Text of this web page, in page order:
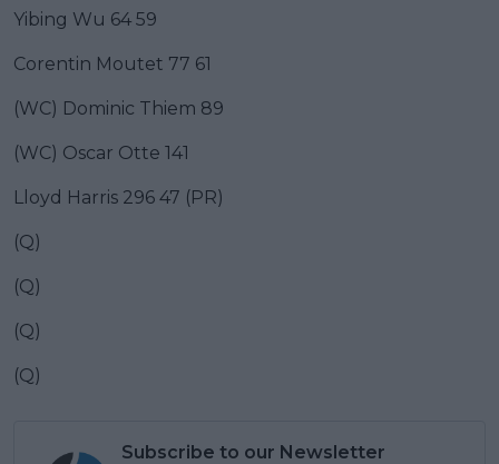
Yibing Wu 64 59
Corentin Moutet 77 61
(WC) Dominic Thiem 89
(WC) Oscar Otte 141
Lloyd Harris 296 47 (PR)
(Q)
(Q)
(Q)
(Q)
Subscribe to our Newsletter